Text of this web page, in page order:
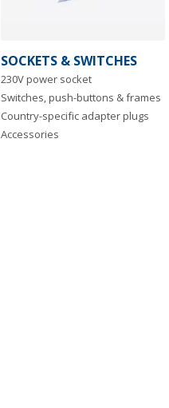
SOCKETS & SWITCHES
230V power socket
Switches, push-buttons & frames
Country-specific adapter plugs
Accessories